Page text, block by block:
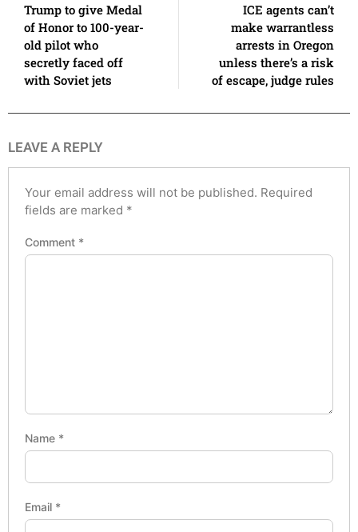
Trump to give Medal
of Honor to 100-year-
old pilot who
secretly faced off
with Soviet jets
ICE agents can’t
make warrantless
arrests in Oregon
unless there’s a risk
of escape, judge rules
LEAVE A REPLY
Your email address will not be published. Required
fields are marked *
Comment *
Name *
Email *